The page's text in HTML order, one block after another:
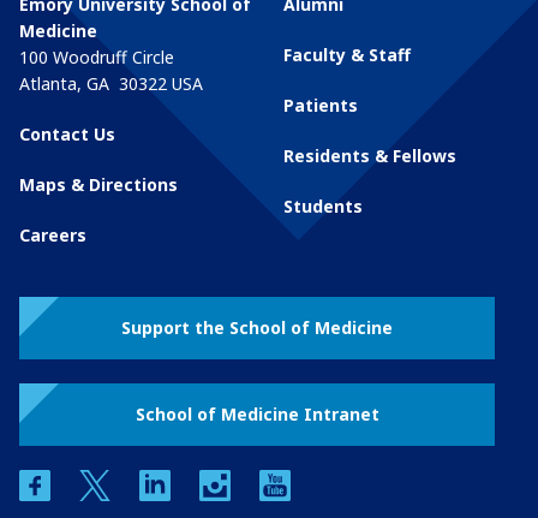
Medicine
100 Woodruff Circle
Atlanta, GA 30322 USA
Contact Us
Maps & Directions
Careers
Faculty & Staff
Patients
Residents & Fellows
Students
Support the School of Medicine
School of Medicine Intranet
facebooktwitter linkedin instagram